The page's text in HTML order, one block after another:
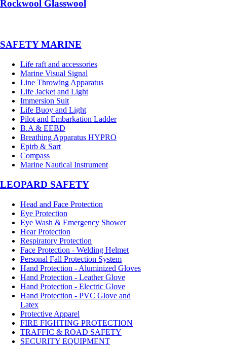
Rockwool Glasswool
SAFETY MARINE
Life raft and accessories
Marine Visual Signal
Line Throwing Apparatus
Life Jacket and Light
Immersion Suit
Life Buoy and Light
Pilot and Embarkation Ladder
B.A & EEBD
Breathing Apparatus HYPRO
Epirb & Sart
Compass
Marine Nautical Instrument
LEOPARD SAFETY
Head and Face Protection
Eye Protection
Eye Wash & Emergency Shower
Hear Protection
Respiratory Protection
Face Protection - Welding Helmet
Personal Fall Protection System
Hand Protection - Aluminized Gloves
Hand Protection - Leather Glove
Hand Protection - Electric Glove
Hand Protection - PVC Glove and
Latex
Protective Apparel
FIRE FIGHTING PROTECTION
TRAFFIC & ROAD SAFETY
SECURITY EQUIPMENT